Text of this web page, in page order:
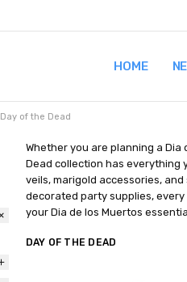
HOME
TERMS AND
SHIPPING
CONTACT US
WHY BUY
WIG SIZING
PRIVACY
Day of the Dead
Whether you are planning a
Dead collection has everything
veils, marigold accessories,
decorated party supplies,
your Dia de los Muertos
DAY OF THE DEAD